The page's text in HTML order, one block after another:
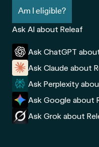
Am I eligible?
Ask AI about Releaf
Ask ChatGPT
Ask Claude about
Ask Perplexity
Ask Google about
Ask Grok about